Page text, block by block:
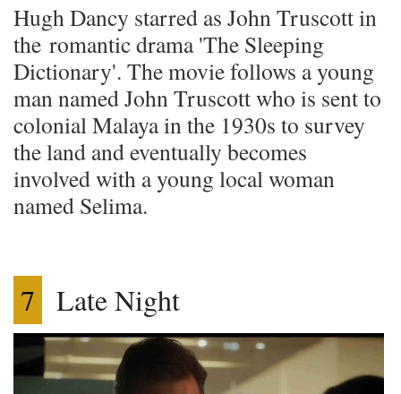
Hugh Dancy starred as John Truscott in
the romantic drama 'The Sleeping
Dictionary'. The movie follows a young
man named John Truscott who is sent to
colonial Malaya in the 1930s to survey
the land and eventually becomes
involved with a young local woman
named Selima.
7 Late Night